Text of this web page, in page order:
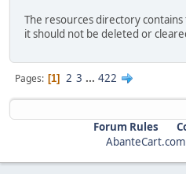
The resources directory
it should not be deleted or
Pages 1 2 3 ... 422
Forum Rules
AbanteCart.com